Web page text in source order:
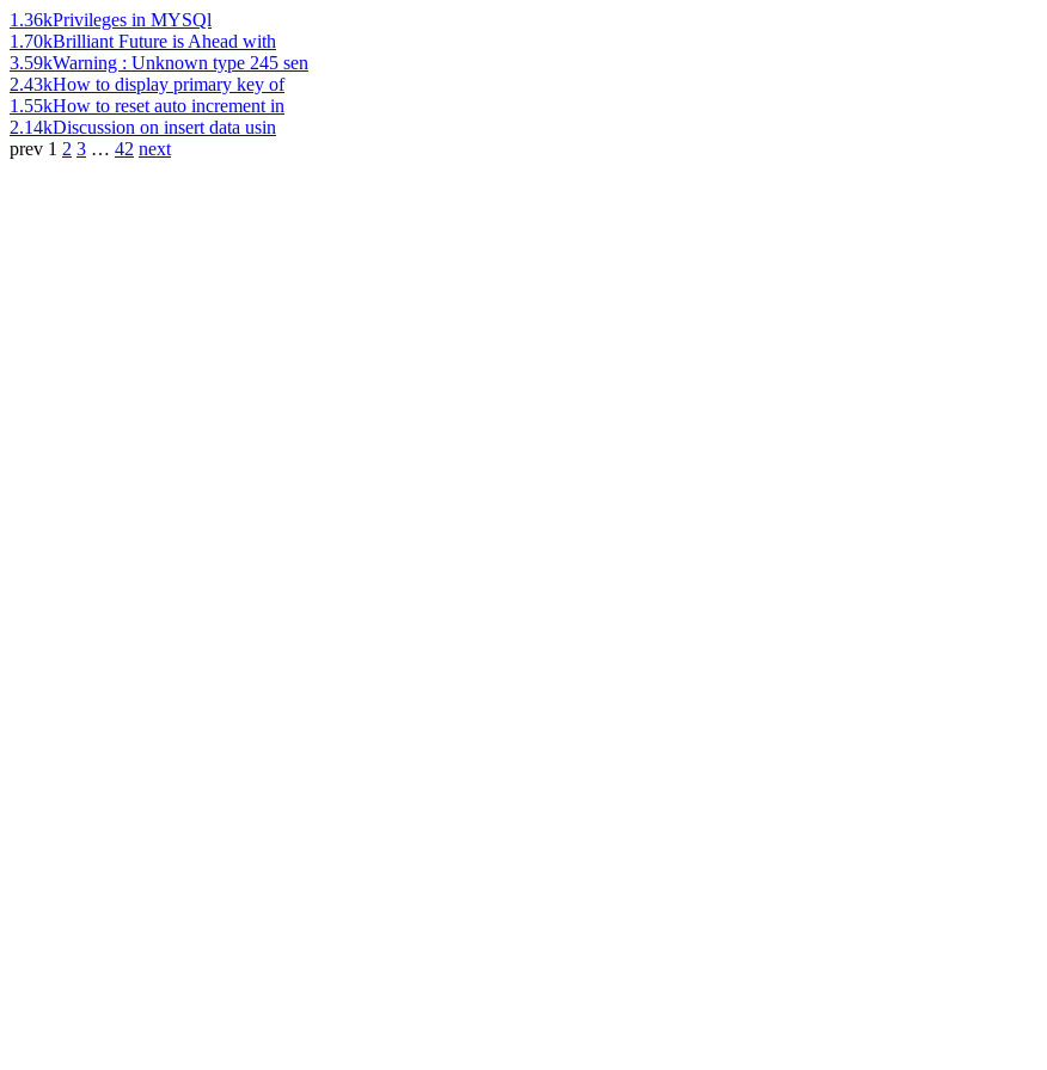
1.36kPrivileges in MYSQl
1.70kBrilliant Future is Ahead with
3.59kWarning : Unknown type 245 sen
2.43kHow to display primary key of
1.55kHow to reset auto increment in
2.14kDiscussion on insert data usin
prev 1 2 3 … 42 next